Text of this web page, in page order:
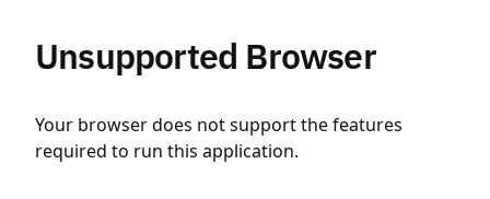
Unsupported Browser
Your browser does not support the features
required to run this application.